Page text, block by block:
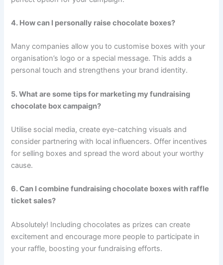
4. How can I personally raise chocolate boxes?
Many companies allow you to customise boxes with your
organisation’s logo or a special message. This adds a
personal touch and strengthens your brand identity.
5. What are some tips for marketing my fundraising
chocolate box campaign?
Utilise social media, create eye-catching visuals and
consider partnering with local influencers. Offer incentives
for selling boxes and spread the word about your worthy
cause.
6. Can I combine fundraising chocolate boxes with raffle
ticket sales?
Absolutely! Including chocolates as prizes can create
excitement and encourage more people to participate in
your raffle, boosting your fundraising efforts.